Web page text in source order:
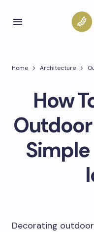
Home Architecture
How
Decorating